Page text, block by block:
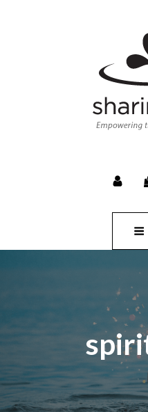
Event Planning, Catering,